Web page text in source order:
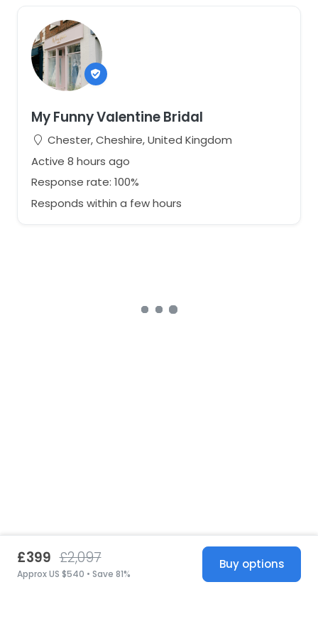
My Funny Valentine Bridal
Chester, Cheshire, United Kingdom
Active 8 hours ago
Response rate: 100%
Responds within a few hours
£399 £2,097
Approx US $540 • Save 81%
Buy options